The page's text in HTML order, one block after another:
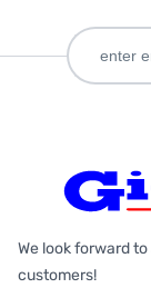
We look forward
customers!